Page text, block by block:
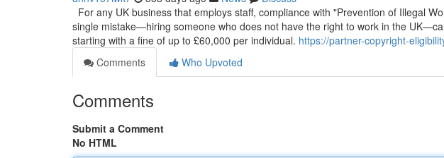
For any UK business that employs staff, compliance with "Prevention of Illegal
single mistake—hiring someone who does not have the right to work in the
starting with a fine of up to £60,000 per individual. https://partner-copyright-
Comments
Who Upvoted
Comments
Submit a Comment
No HTML